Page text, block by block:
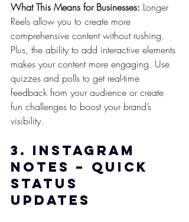
What This Means for Businesses: Longer
Reels allow you to create more
comprehensive content without rushing.
Plus, the ability to add interactive elements
makes your content more engaging. Use
quizzes and polls to get real-time
feedback from your audience or create
fun challenges to boost your brand’s
visibility.
3. Instagram
Notes – Quick
Status
Updates